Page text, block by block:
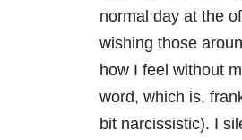
normal day at the
wishing those
how I feel without
word, which is,
bit narcissistic). I